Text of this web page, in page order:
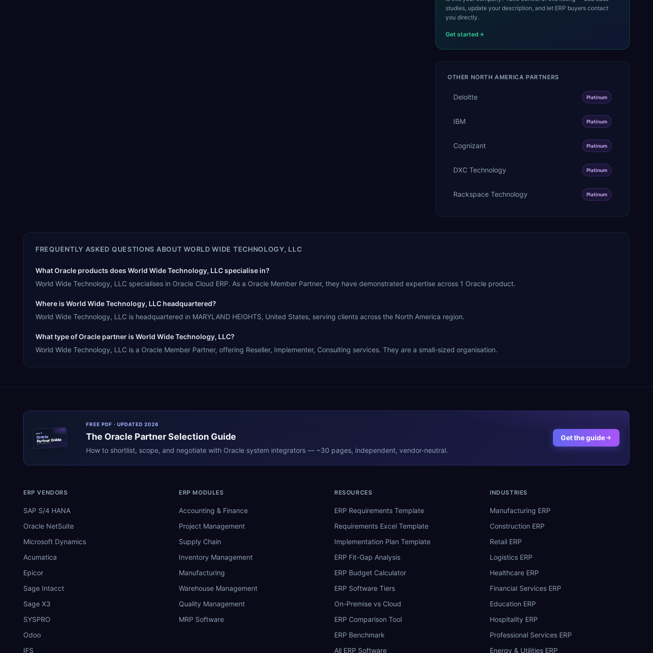
studies, update your description, and let ERP buyers contact
you directly.
Get started
OTHER NORTH AMERICA PARTNERS
Deloitte Platinum
IBM Platinum
Cognizant Platinum
DXC Technology Platinum
Rackspace Technology Platinum
FREQUENTLY ASKED QUESTIONS ABOUTWORLD WIDE TECHNOLOGY, LLC
What Oracle products does World Wide Technology, LLC specialise in?
World Wide Technology, LLC specialises in Oracle Cloud ERP. As a Oracle Member Partner, they have demonstrated expertise across 1 Oracle product.
Where is World Wide Technology, LLC headquartered?
World Wide Technology, LLC is headquartered in MARYLAND HEIGHTS, United States, serving clients across the North America region.
What type of Oracle partner is World Wide Technology, LLC?
World Wide Technology, LLC is a Oracle Member Partner, offering Reseller, Implementer, Consulting services. They are a small-sized organisation.
ERPR
Oracle
Partner Guide
erpresearch.com
FREE PDF · UPDATED 2026
The Oracle Partner Selection Guide
How to shortlist, scope, and negotiate with Oracle system integrators — ~30 pages, independent, vendor-neutral.
Get the guide
ERP VENDORS
SAP S/4 HANA
Oracle NetSuite
Microsoft Dynamics
Acumatica
Epicor
Sage Intacct
Sage X3
SYSPRO
Odoo
IFS
ERP MODULES
Accounting & Finance
Project Management
Supply Chain
Inventory Management
Manufacturing
Warehouse Management
Quality Management
MRP Software
RESOURCES
ERP Requirements Template
Requirements Excel Template
Implementation Plan Template
ERP Fit-Gap Analysis
ERP Budget Calculator
ERP Software Tiers
On-Premise vs Cloud
ERP Comparison Tool
ERP Benchmark
All ERP Software
INDUSTRIES
Manufacturing ERP
Construction ERP
Retail ERP
Logistics ERP
Healthcare ERP
Financial Services ERP
Education ERP
Hospitality ERP
Professional Services ERP
Energy & Utilities ERP